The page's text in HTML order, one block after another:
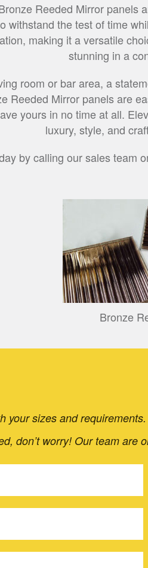
Reeded Mirror
withstand the test of time
making it a versatile
stunning in a
room or bar area, a
Reeded Mirror panels are
yours in no time at all.
luxury, style, and
by calling our sales team
Bronze
your sizes and requirements.
don’t worry! Our team are